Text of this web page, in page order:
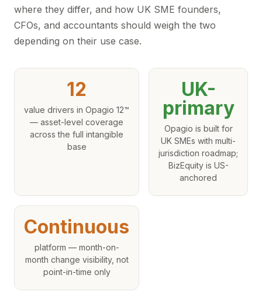
where they differ, and how UK SME founders,
CFOs, and accountants should weigh the two
depending on their use case.
12
value drivers in Opagio 12™
— asset-level coverage
across the full intangible
base
UK-
primary
Opagio is built for
UK SMEs with multi-
jurisdiction roadmap;
BizEquity is US-
anchored
Continuous
platform — month-on-
month change visibility, not
point-in-time only